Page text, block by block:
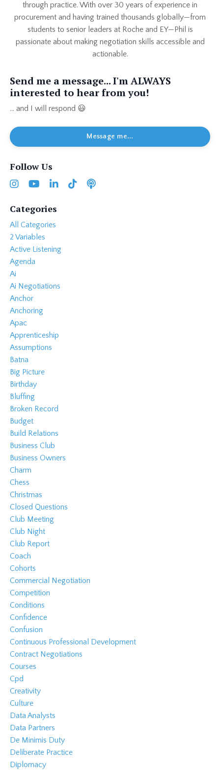
through practice. With over 30 years of experience in
procurement and having trained thousands globally—from
students to senior leaders at Roche and EY—Phil is
passionate about making negotiation skills accessible and
actionable.
Send me a message... I'm ALWAYS
interested to hear from you!
... and I will respond 😃
Message me...
Follow Us
Categories
All Categories
2 Variables
Active Listening
Agenda
Ai
Ai Negotiations
Anchor
Anchoring
Apac
Apprenticeship
Assumptions
Batna
Big Picture
Birthday
Bluffing
Broken Record
Budget
Build Relations
Business Club
Business Owners
Charm
Chess
Christmas
Closed Questions
Club Meeting
Club Night
Club Report
Coach
Cohorts
Commercial Negotiation
Competition
Conditions
Confidence
Confusion
Continuous Professional Development
Contract Negotiations
Courses
Cpd
Creativity
Culture
Data Analysts
Data Partners
De Minimis Duty
Deliberate Practice
Diplomacy